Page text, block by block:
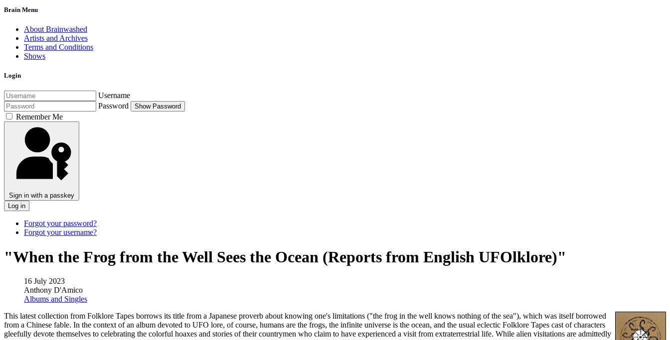
Brain Menu
About Brainwashed
Artists and Archives
Terms and Conditions
Shows
Login
Username
Password
Show Password
Remember Me
Sign in with a passkey
Log in
Forgot your password?
Forgot your username?
"When the Frog from the Well Sees the Ocean (Reports from English UFOlklore)"
16 July 2023
Anthony D'Amico
Albums and Singles
This latest collection from Folklore Tapes borrows its title from a Japanese proverb about knowing one's limitations ("the frog in the well knows nothing of the sea"), which was itself borrowed
from a Chinese fable. In the context of an album devoted to UFO lore, of course, humans are the frogs, the infinite universe is the ocean, and the usual eclectic Folklore Tapes cast of characters
gleefully devote themselves to celebrating the colorful hoaxes and stories of their countrymen who claim to have experienced a visit from extraterrestrial life. While alien visitations are admittedly